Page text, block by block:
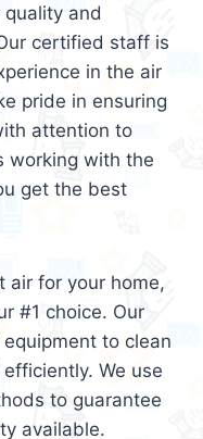
and
certified staff is
in the air
pride in ensuring
attention to
working with the
get the best
air for your home,
#1 choice. Our
to clean
We use
to guarantee
available.